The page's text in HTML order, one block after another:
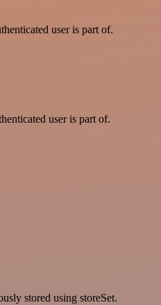
user is part of.
user is part of.
stored using storeSet.